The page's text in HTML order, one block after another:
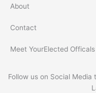
Follow us on Social
About
Contact
Meet YourElected Officals